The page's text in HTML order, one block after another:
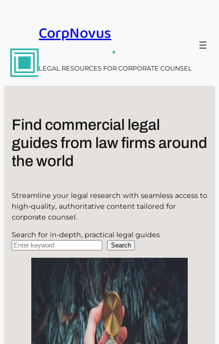
CorpNovus
.
LEGAL RESOURCES FOR CORPORATE COUNSEL
Find commercial legal
guides from law firms around
the world
Streamline your legal research with seamless access to
high-quality, authoritative content tailored for
corporate counsel.
Search for in-depth, practical legal guides
Search